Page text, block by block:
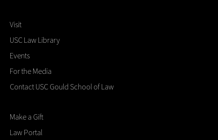
Visit
USC Law Library
Events
For the Media
Contact USC Gould School of Law
Make a Gift
Law Portal